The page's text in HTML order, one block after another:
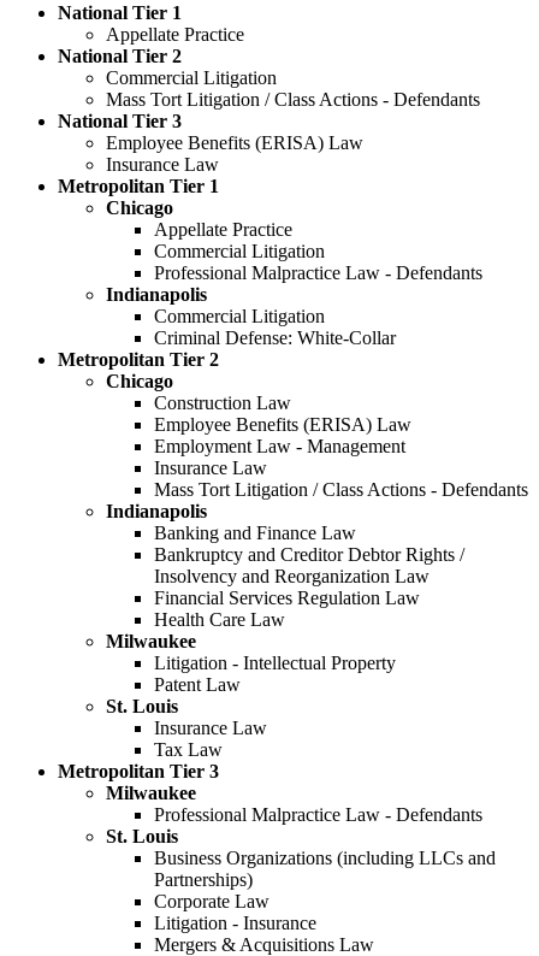
National Tier 1
Appellate Practice
National Tier 2
Commercial Litigation
Mass Tort Litigation / Class Actions - Defendants
National Tier 3
Employee Benefits (ERISA) Law
Insurance Law
Metropolitan Tier 1
Chicago
Appellate Practice
Commercial Litigation
Professional Malpractice Law - Defendants
Indianapolis
Commercial Litigation
Criminal Defense: White-Collar
Metropolitan Tier 2
Chicago
Construction Law
Employee Benefits (ERISA) Law
Employment Law - Management
Insurance Law
Mass Tort Litigation / Class Actions - Defendants
Indianapolis
Banking and Finance Law
Bankruptcy and Creditor Debtor Rights /
Insolvency and Reorganization Law
Financial Services Regulation Law
Health Care Law
Milwaukee
Litigation - Intellectual Property
Patent Law
St. Louis
Insurance Law
Tax Law
Metropolitan Tier 3
Milwaukee
Professional Malpractice Law - Defendants
St. Louis
Business Organizations (including LLCs and
Partnerships)
Corporate Law
Litigation - Insurance
Mergers & Acquisitions Law